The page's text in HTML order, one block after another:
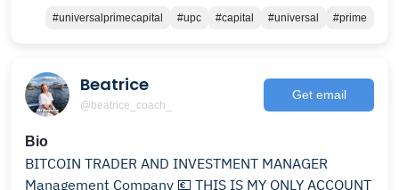
#universalprimecapital #upc #capital #universal #prime
Beatrice
@beatrice_coach_
Get email
Bio
BITCOIN TRADER AND INVESTMENT MANAGER
Management Company 💶 THIS IS MY ONLY ACCOUNT